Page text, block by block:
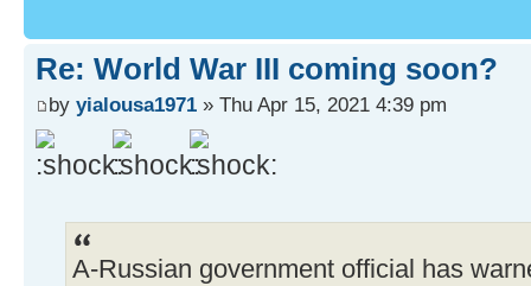
Re: World War III coming soon?
by yialousa1971 » Thu Apr 15, 2021 4:39 pm
A-Russian government official has